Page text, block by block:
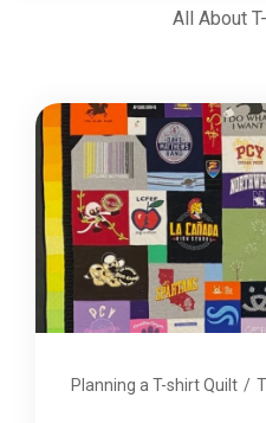
About Us
Order Your Quilt
All About
Planning a T-shirt Quilt /